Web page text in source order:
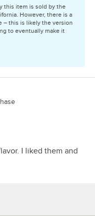
this item is sold by the
However, there is a
– this is likely the version
to eventually make it
I liked them and